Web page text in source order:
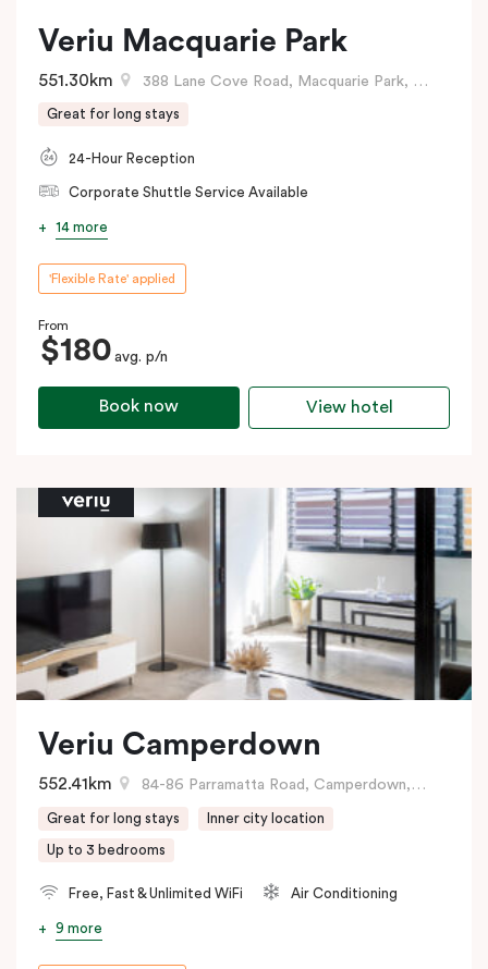
Veriu Macquarie Park
388 Lane Cove Road, Macquarie Park, NSW
551.30km
Great for long stays
24-Hour Reception
Corporate Shuttle Service Available
14 more
'Flexible Rate' applied
From
$180 avg. p/n
Book now View hotel
Veriu Camperdown
84-86 Parramatta Road, Camperdown, NSW
552.41km
Great for long stays Inner city location
Up to 3 bedrooms
Free, Fast & Unlimited WiFi Air Conditioning
9 more